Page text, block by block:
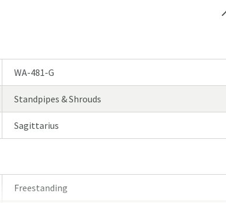
WA-481-G
Standpipes & Shrouds
Sagittarius
Freestanding